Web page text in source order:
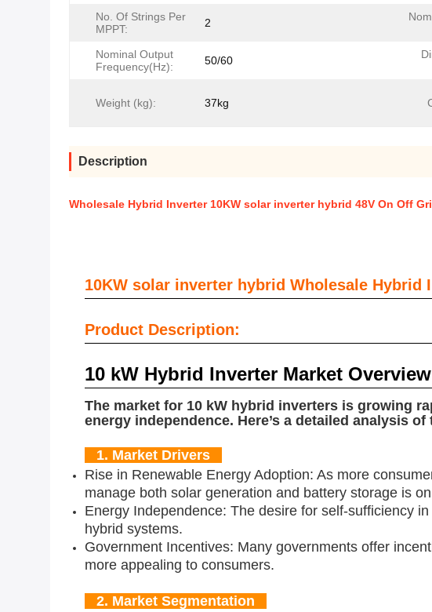
No. Of Strings Per
MPPT:
2
Nominal Output
Frequency(Hz):
50/60
Weight (kg): 37kg
Description
Wholesale Hybrid Inverter 10KW solar inverter hybrid 48V On Off
10KW solar inverter hybrid Wholesale
Product Description:
10 kW Hybrid Inverter Market Overview
The market for 10 kW hybrid inverters is growing
energy independence. Here’s a detailed analysis
1. Market Drivers
Rise in Renewable Energy Adoption: As more
manage both solar generation and battery storage is
Energy Independence: The desire for self-sufficiency
hybrid systems.
Government Incentives: Many governments offer
more appealing to consumers.
2. Market Segmentation